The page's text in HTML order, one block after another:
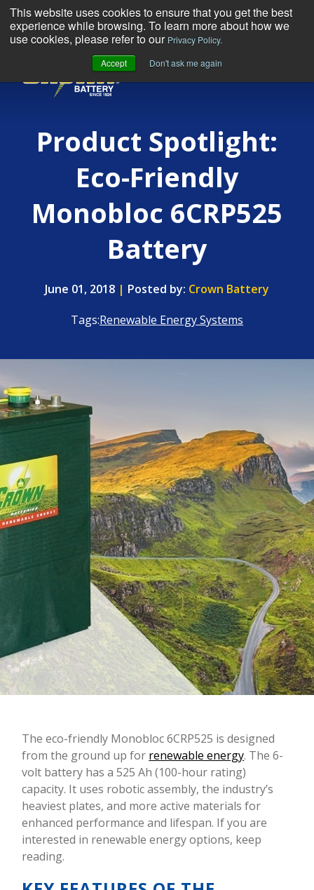
This website uses cookies to ensure that you get the best
experience while browsing. To learn more about how we
use cookies, please refer to our Privacy Policy.
Accept
Don't ask me again
Product Spotlight:
Eco-Friendly
Monobloc 6CRP525
Battery
June 01, 2018 | Posted by: Crown Battery
Tags:Renewable Energy Systems
The eco-friendly Monobloc 6CRP525 is designed
from the ground up for renewable energy. The 6-
volt battery has a 525 Ah (100-hour rating)
capacity. It uses robotic assembly, the industry’s
heaviest plates, and more active materials for
enhanced performance and lifespan. If you are
interested in renewable energy options, keep
reading.